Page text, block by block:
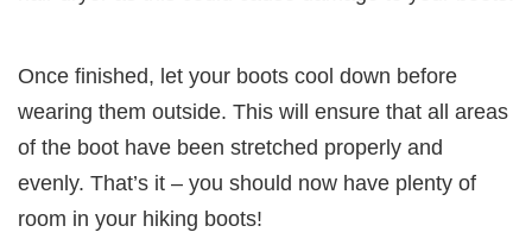
Once finished, let your boots cool down before
wearing them outside. This will ensure that all areas
of the boot have been stretched properly and
evenly. That’s it – you should now have plenty of
room in your hiking boots!